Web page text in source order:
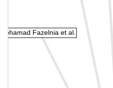
Fazelnia et al.